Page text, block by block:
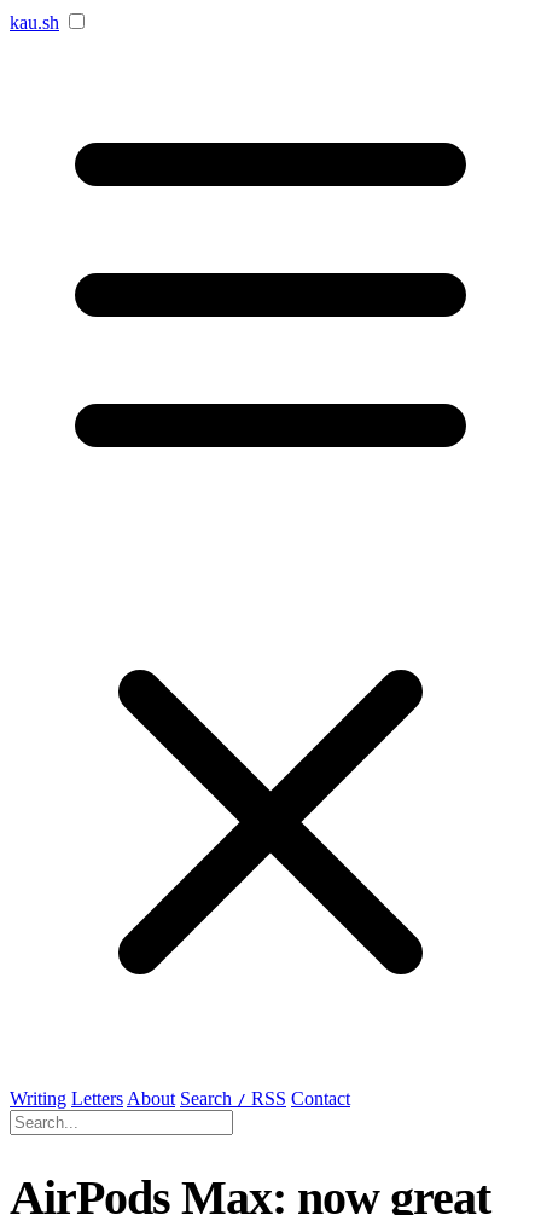
kau.sh
Writing Letters About Search / RSS Contact
AirPods Max: now great